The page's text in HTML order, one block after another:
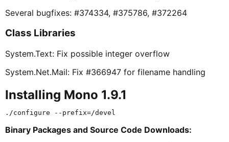
Several bugfixes: #374334, #375786, #372264
Class Libraries
System.Text: Fix possible integer overflow
System.Net.Mail: Fix #366947 for filename handling
Installing Mono 1.9.1
Binary Packages and Source Code Downloads: